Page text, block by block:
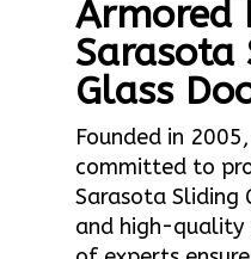
Armored
Sarasota
Glass
Founded in
committed to
Sarasota Sliding
and high-quality